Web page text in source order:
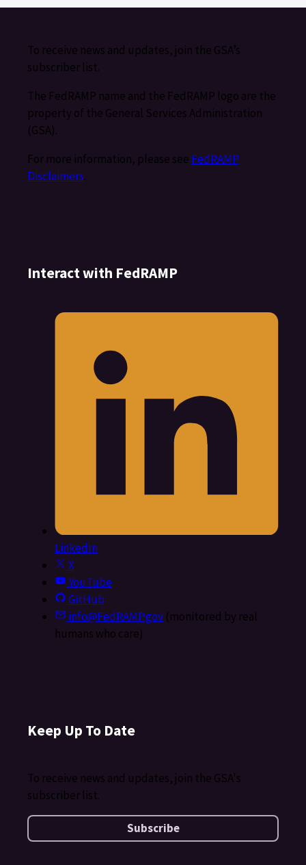
To receive news and updates, join the GSA’s
subscriber list.
The FedRAMP name and the FedRAMP logo are the
property of the General Services Administration
(GSA).
For more information, please see FedRAMP
Disclaimers.
Interact with FedRAMP
LinkedIn
X
YouTube
GitHub
info@FedRAMP.gov(monitored by real
humans who care)
Keep Up To Date
To receive news and updates, join the GSA's
subscriber list.
Subscribe